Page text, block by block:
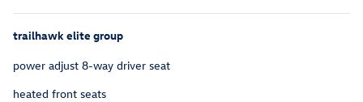
trailhawk elite group
power adjust 8-way driver seat
heated front seats